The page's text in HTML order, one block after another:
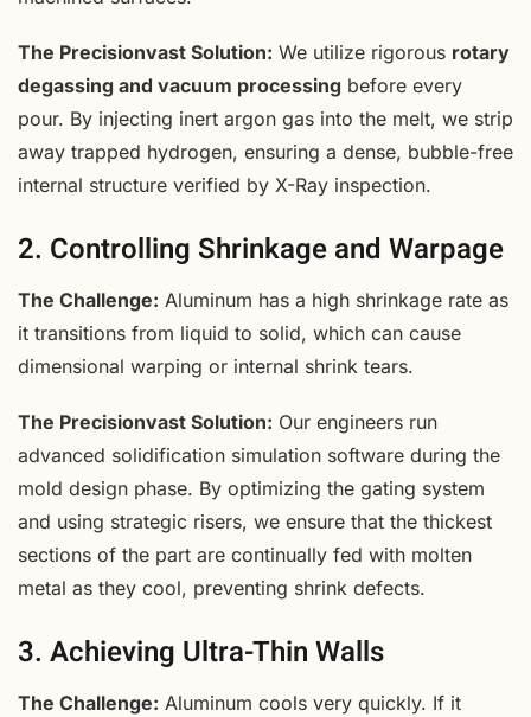
The Precisionvast Solution: We utilize rigorous rotary
degassing and vacuum processing before every
pour. By injecting inert argon gas into the melt, we strip
away trapped hydrogen, ensuring a dense, bubble-free
internal structure verified by X-Ray inspection.
2. Controlling Shrinkage and Warpage
The Challenge: Aluminum has a high shrinkage rate as
it transitions from liquid to solid, which can cause
dimensional warping or internal shrink tears.
The Precisionvast Solution: Our engineers run
advanced solidification simulation software during the
mold design phase. By optimizing the gating system
and using strategic risers, we ensure that the thickest
sections of the part are continually fed with molten
metal as they cool, preventing shrink defects.
3. Achieving Ultra-Thin Walls
The Challenge: Aluminum cools very quickly. If it